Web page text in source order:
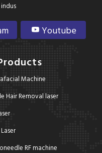
Youtube
Machine
Hair Removal laser
RF machine